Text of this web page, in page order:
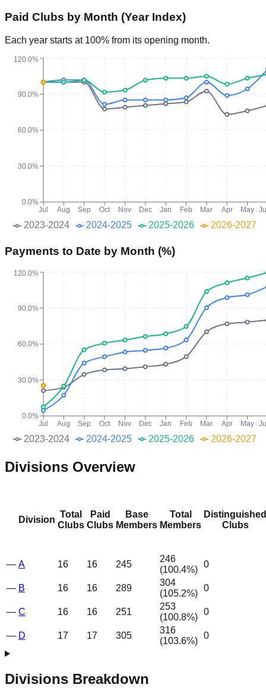
Paid Clubs by Month (Year Index)
Each year starts at 100% from its opening month.
2023-2024 2024-2025 2025-2026 2026-2027
Jul Aug Sep Oct Nov Dec Jan Feb Mar Apr May
0.0%
30.0%
60.0%
90.0%
120.0%
Payments to Date by Month (%)
2023-2024 2024-2025 2025-2026 2026-2027
Jul Aug Sep Oct Nov Dec Jan Feb Mar Apr May
0.0%
30.0%
60.0%
90.0%
120.0%
Divisions Overview
Division
Total
Clubs
Paid
Clubs
Base
Members
Total
Members
Distinguished
Clubs
— A 16 16 245
246
(100.4%)
0
— B 16 16 289
304
(105.2%)
0
— C 16 16 251
253
(100.8%)
0
— D 17 17 305
316
(103.6%)
0
Divisions Breakdown